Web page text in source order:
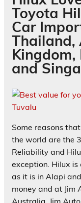
Toyota
Car
Thailand,
Kingdom,
and
Some reasons
the world are the
Reliability and
exception. Hilux
as it is in Alapi and
money and at Jim